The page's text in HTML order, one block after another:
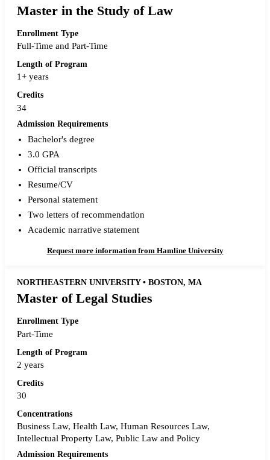
Master in the Study of Law
Enrollment Type
Full-Time and Part-Time
Length of Program
1+ years
Credits
34
Admission Requirements
Bachelor's degree
3.0 GPA
Official transcripts
Resume/CV
Personal statement
Two letters of recommendation
Academic narrative statement
Request more information from Hamline University
NORTHEASTERN UNIVERSITY • BOSTON, MA
Master of Legal Studies
Enrollment Type
Part-Time
Length of Program
2 years
Credits
30
Concentrations
Business Law, Health Law, Human Resources Law,
Intellectual Property Law, Public Law and Policy
Admission Requirements